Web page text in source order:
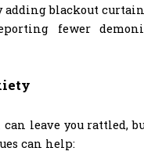
adding blackout
fewer
leave you rattled,
can help: